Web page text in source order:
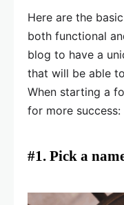
Here are the
both functional
blog to have a
that will be able
When starting a
for more success:
#1. Pick a